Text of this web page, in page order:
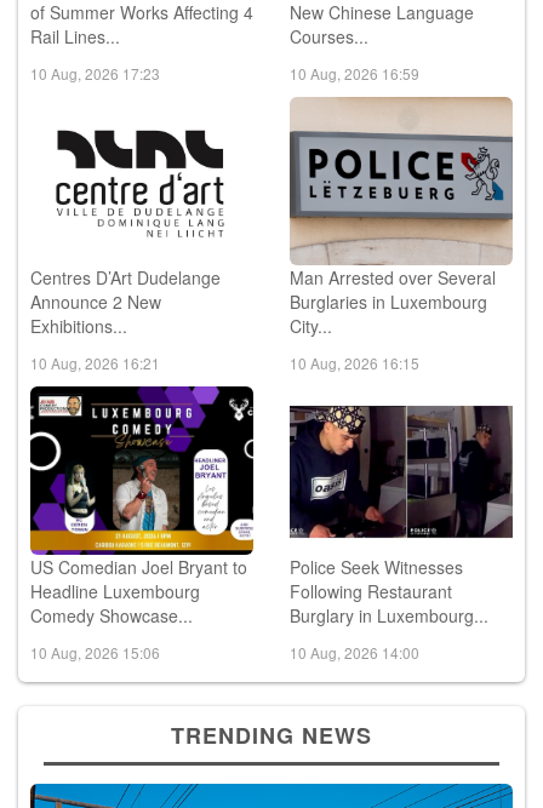
of Summer Works Affecting 4
Rail Lines...
10 Aug, 2026 17:23
New Chinese Language
Courses...
10 Aug, 2026 16:59
Centres D’Art Dudelange
Announce 2 New
Exhibitions...
10 Aug, 2026 16:21
Man Arrested over Several
Burglaries in Luxembourg
City...
10 Aug, 2026 16:15
US Comedian Joel Bryant to
Headline Luxembourg
Comedy Showcase...
10 Aug, 2026 15:06
Police Seek Witnesses
Following Restaurant
Burglary in Luxembourg...
10 Aug, 2026 14:00
TRENDING NEWS